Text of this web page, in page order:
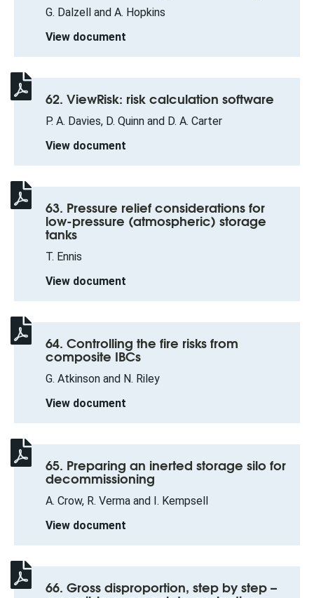
G. Dalzell and A. Hopkins
View document
62. ViewRisk: risk calculation software
P. A. Davies, D. Quinn and D. A. Carter
View document
63. Pressure relief considerations for
low-pressure (atmospheric) storage
tanks
T. Ennis
View document
64. Controlling the fire risks from
composite IBCs
G. Atkinson and N. Riley
View document
65. Preparing an inerted storage silo for
decommissioning
A. Crow, R. Verma and I. Kempsell
View document
66. Gross disproportion, step by step –